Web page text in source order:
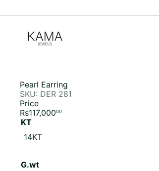
to
w
e
l
s
Pearl Earring
SKU: DER 281
Price
Regular
price
Rs117,00000
KT
14KT
G.wt